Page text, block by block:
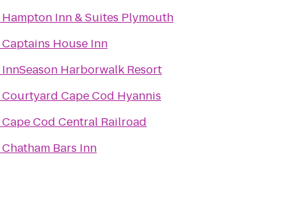
Hampton Inn & Suites Plymouth
Captains House Inn
InnSeason Harborwalk Resort
Courtyard Cape Cod Hyannis
Cape Cod Central Railroad
Chatham Bars Inn